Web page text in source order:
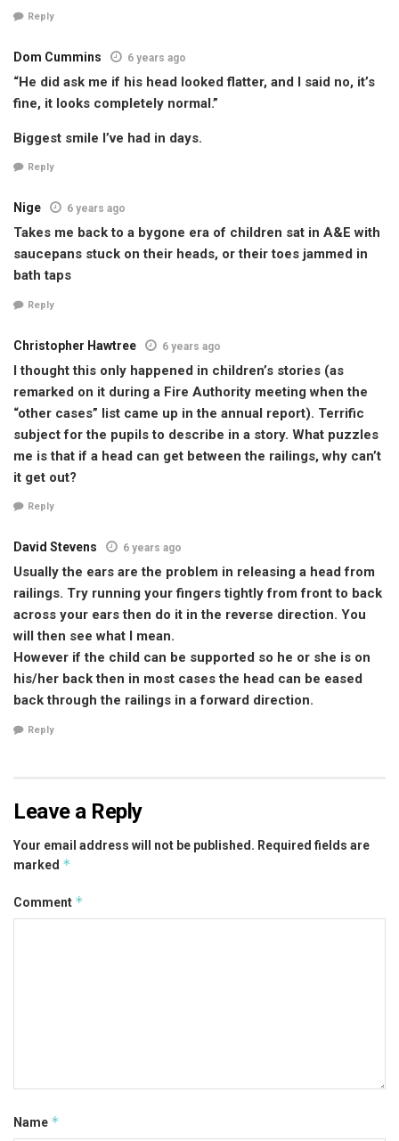
Reply
Dom Cummins 6 years ago
“He did ask me if his head looked flatter, and I said no, it’s
fine, it looks completely normal.”
Biggest smile I’ve had in days.
Reply
Nige 6 years ago
Takes me back to a bygone era of children sat in A&E with
saucepans stuck on their heads, or their toes jammed in
bath taps
Reply
Christopher Hawtree 6 years ago
I thought this only happened in children’s stories (as
remarked on it during a Fire Authority meeting when the
“other cases” list came up in the annual report). Terrific
subject for the pupils to describe in a story. What puzzles
me is that if a head can get between the railings, why can’t
it get out?
Reply
David Stevens 6 years ago
Usually the ears are the problem in releasing a head from
railings. Try running your fingers tightly from front to back
across your ears then do it in the reverse direction. You
will then see what I mean.
However if the child can be supported so he or she is on
his/her back then in most cases the head can be eased
back through the railings in a forward direction.
Reply
Leave a Reply
Your email address will not be published. Required fields are
marked *
Comment *
Name *